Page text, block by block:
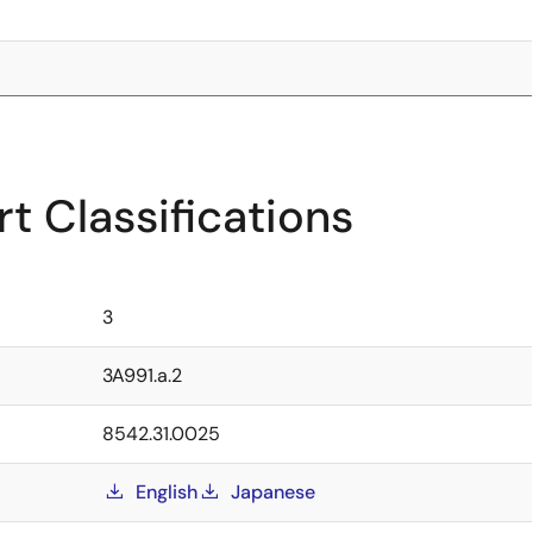
Classifications
3
3A991.a.2
8542.31.0025
English Japanese